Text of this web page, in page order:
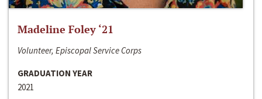
Madeline Foley ‘21
Volunteer, Episcopal Service Corps
GRADUATION YEAR
2021